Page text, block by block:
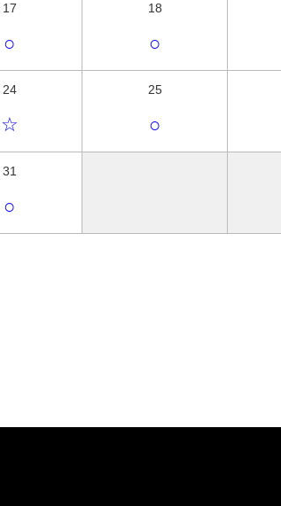
17
○
18
○
24
☆
25
○
31
○